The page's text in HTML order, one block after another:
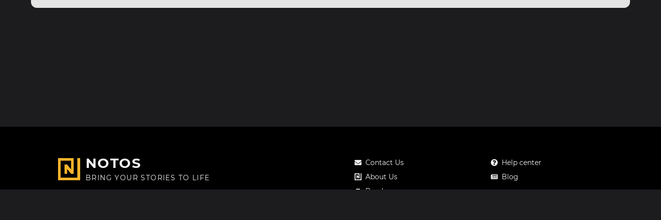
NOTOS
BRING YOUR STORIES TO LIFE
Contact Us
About Us
Roadmap
Help center
Blog